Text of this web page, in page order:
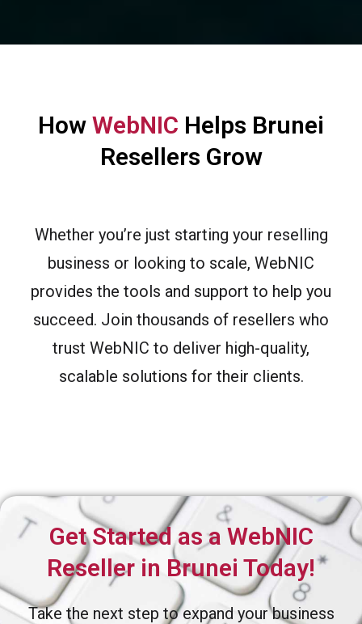
How WebNIC Helps Brunei
Resellers Grow
Whether you’re just starting your reselling
business or looking to scale, WebNIC
provides the tools and support to help you
succeed. Join thousands of resellers who
trust WebNIC to deliver high-quality,
scalable solutions for their clients.
Get Started as a WebNIC
Reseller in Brunei Today!
Take the next step to expand your business